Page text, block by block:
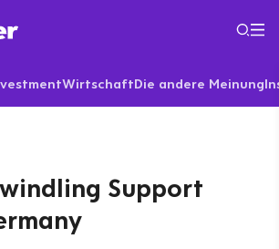
WirtschaftDie andere Meinung
Support